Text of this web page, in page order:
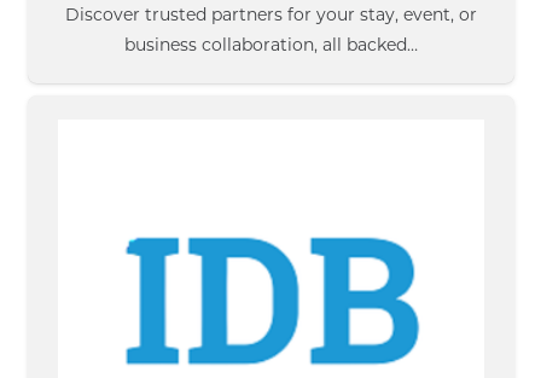
Discover trusted partners for your stay, event, or
business collaboration, all backed…